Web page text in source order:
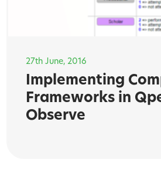
27th June, 2016
Implementing
Frameworks in
Observe